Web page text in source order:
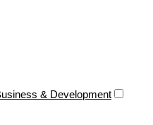
& Development